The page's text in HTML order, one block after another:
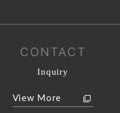
CONTACT
Inquiry
View More